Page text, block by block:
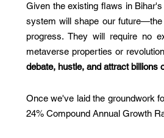
Given the existing flaws in
system will shape our future—the
progress. They will require no
metaverse properties or
debate, hustle, and attract billions
Once we've laid the groundwork
24% Compound Annual Growth